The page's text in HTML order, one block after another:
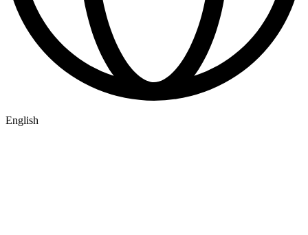
English